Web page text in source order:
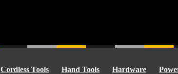
Cordless Tools Hand Tools Hardware